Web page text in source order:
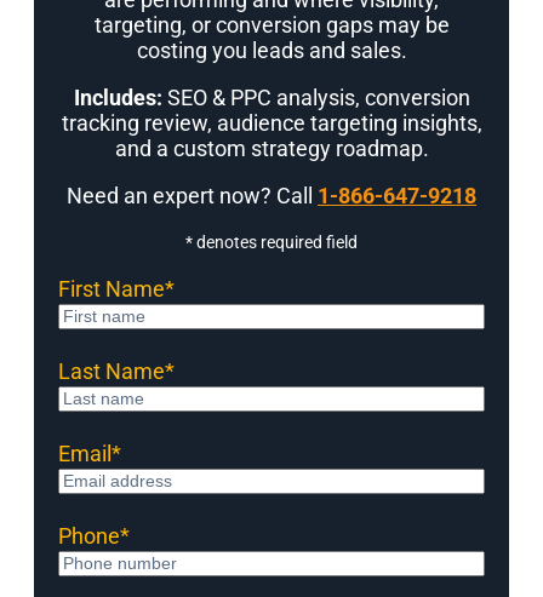
targeting, or conversion gaps may be
costing you leads and sales.
Includes: SEO & PPC analysis, conversion
tracking review, audience targeting insights,
and a custom strategy roadmap.
Need an expert now? Call 1-866-647-9218
* denotes required field
First Name*
Last Name*
Email *
Phone*